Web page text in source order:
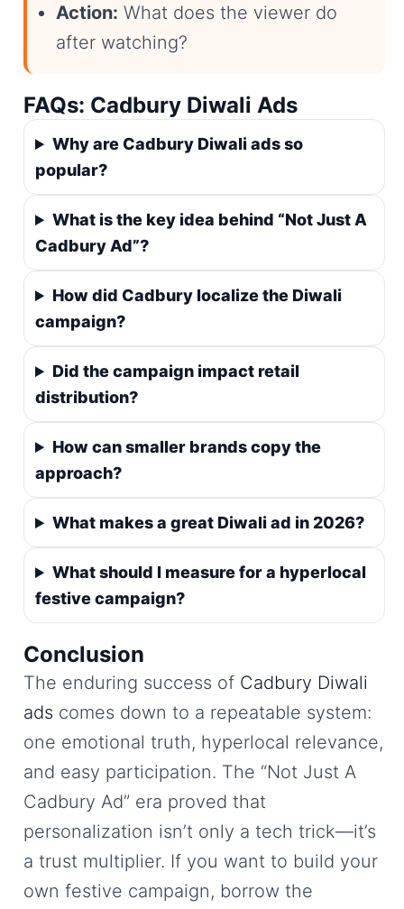
Action: What does the viewer do
after watching?
FAQs: Cadbury Diwali Ads
Why are Cadbury Diwali ads so
popular?
What is the key idea behind “Not Just A
Cadbury Ad”?
How did Cadbury localize the Diwali
campaign?
Did the campaign impact retail
distribution?
How can smaller brands copy the
approach?
What makes a great Diwali ad in 2026?
What should I measure for a hyperlocal
festive campaign?
Conclusion
The enduring success of Cadbury Diwali
ads comes down to a repeatable system:
one emotional truth, hyperlocal relevance,
and easy participation. The “Not Just A
Cadbury Ad” era proved that
personalization isn’t only a tech trick—it’s
a trust multiplier. If you want to build your
own festive campaign, borrow the